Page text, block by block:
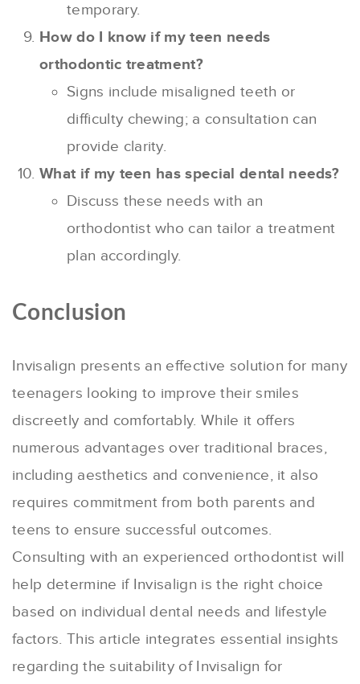
temporary.
How do I know if my teen needs
orthodontic treatment?
Signs include misaligned teeth or
difficulty chewing; a consultation can
provide clarity.
What if my teen has special dental needs?
Discuss these needs with an
orthodontist who can tailor a treatment
plan accordingly.
Conclusion
Invisalign presents an effective solution for many
teenagers looking to improve their smiles
discreetly and comfortably. While it offers
numerous advantages over traditional braces,
including aesthetics and convenience, it also
requires commitment from both parents and
teens to ensure successful outcomes.
Consulting with an experienced orthodontist will
help determine if Invisalign is the right choice
based on individual dental needs and lifestyle
factors. This article integrates essential insights
regarding the suitability of Invisalign for